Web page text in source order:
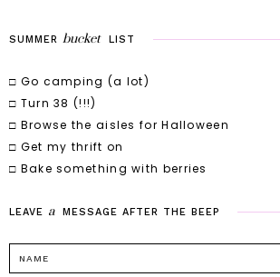
SUMMER bucket LIST
□ Go camping (a lot)
□ Turn 38 (!!!)
□ Browse the aisles for Halloween
□ Get my thrift on
□ Bake something with berries
LEAVE a MESSAGE AFTER THE BEEP